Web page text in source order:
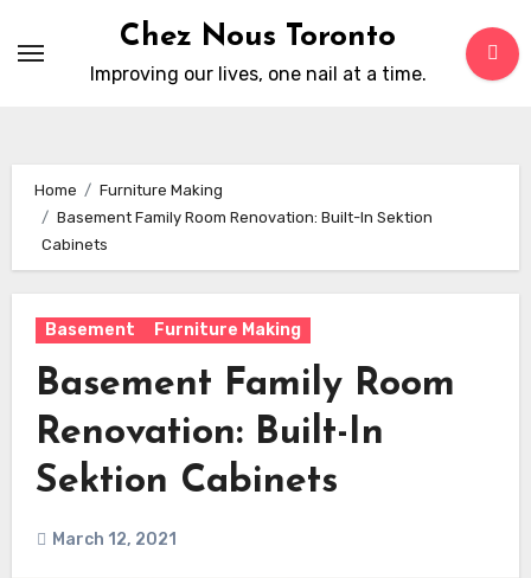
Chez Nous Toronto
Improving our lives, one nail at a time.
Home
Furniture Making
Basement Family Room Renovation: Built-In Sektion
Cabinets
Basement Furniture Making
Basement Family Room
Renovation: Built-In
Sektion Cabinets
March 12, 2021